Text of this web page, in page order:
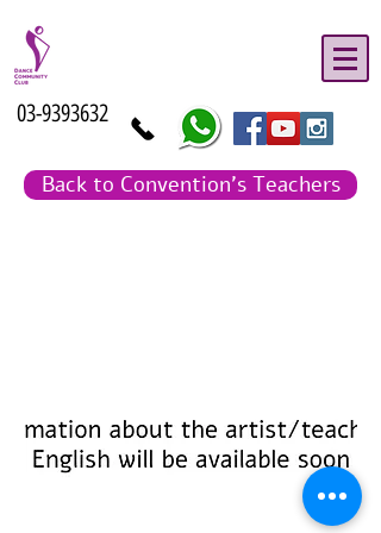
03-9393632
Back to Convention's Teachers